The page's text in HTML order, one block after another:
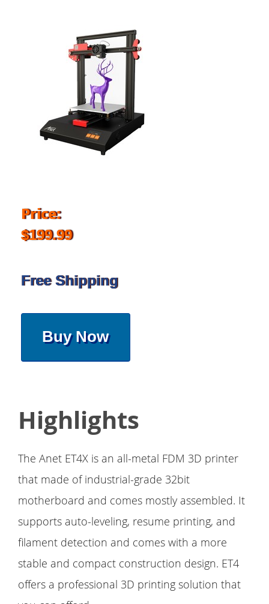
Price:
$199.99
Free Shipping
Buy Now
Highlights
The Anet ET4X is an all-metal FDM 3D printer
that made of industrial-grade 32bit
motherboard and comes mostly assembled. It
supports auto-leveling, resume printing, and
filament detection and comes with a more
stable and compact construction design. ET4
offers a professional 3D printing solution that